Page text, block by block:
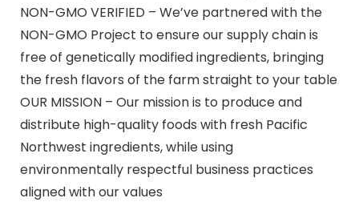
NON-GMO VERIFIED – We’ve partnered with the
NON-GMO Project to ensure our supply chain is
free of genetically modified ingredients, bringing
the fresh flavors of the farm straight to your table
OUR MISSION – Our mission is to produce and
distribute high-quality foods with fresh Pacific
Northwest ingredients, while using
environmentally respectful business practices
aligned with our values